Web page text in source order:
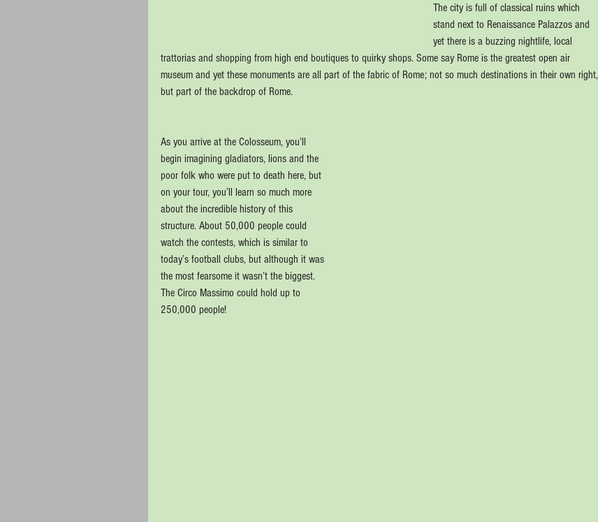
The city is full of classical ruins which
stand next to Renaissance Palazzos and
yet there is a buzzing nightlife, local
trattorias and shopping from high end boutiques to quirky shops. Some say Rome is the greatest open air
museum and yet these monuments are all part of the fabric of Rome; not so much destinations in their own right,
but part of the backdrop of Rome.
As you arrive at the Colosseum, you’ll
begin imagining gladiators, lions and the
poor folk who were put to death here, but
on your tour, you’ll learn so much more
about the incredible history of this
structure. About 50,000 people could
watch the contests, which is similar to
today’s football clubs, but although it was
the most fearsome it wasn’t the biggest.
The Circo Massimo could hold up to
250,000 people!